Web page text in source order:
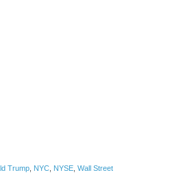
Trump NYC NYSE Wall Street